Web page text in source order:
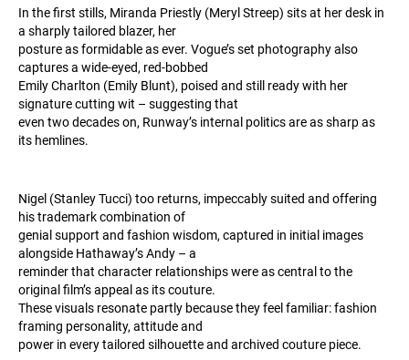
In the first stills, Miranda Priestly (Meryl Streep) sits at her desk in
a sharply tailored blazer, her
posture as formidable as ever. Vogue’s set photography also
captures a wide-eyed, red-bobbed
Emily Charlton (Emily Blunt), poised and still ready with her
signature cutting wit – suggesting that
even two decades on, Runway’s internal politics are as sharp as
its hemlines.
Nigel (Stanley Tucci) too returns, impeccably suited and offering
his trademark combination of
genial support and fashion wisdom, captured in initial images
alongside Hathaway’s Andy – a
reminder that character relationships were as central to the
original film’s appeal as its couture.
These visuals resonate partly because they feel familiar: fashion
framing personality, attitude and
power in every tailored silhouette and archived couture piece.